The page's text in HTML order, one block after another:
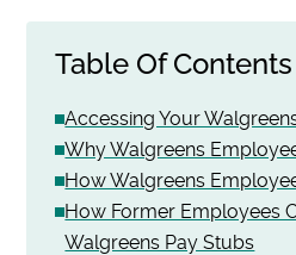
Table Of Contents
Accessing Your
Why Walgreens
How Walgreens
How Former Employees
Walgreens Pay Stubs